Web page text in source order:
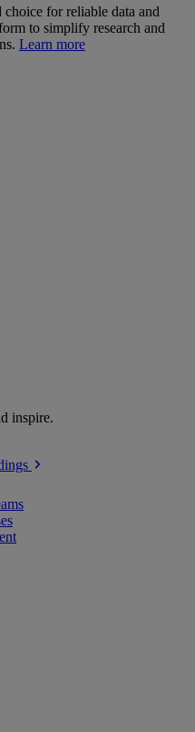
choice for reliable data and
to simplify research and
Learn more
inspire.